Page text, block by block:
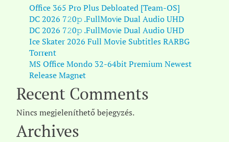
Office 365 Pro Plus Debloated [Team-OS]
DC 2026 7𝟸0𝚙 .FullMov𝗂e Dual Audio UHD
DC 2026 7𝟸0𝚙 .FullMov𝗂e Dual Audio UHD
Ice Skater 2026 Full Movie Subtitles RARBG
Torr𝐞nt
MS Office Mondo 32-64bit Premium Newest
Release Magn𝐞t
Recent Comments
Nincs megjeleníthető bejegyzés.
Archives